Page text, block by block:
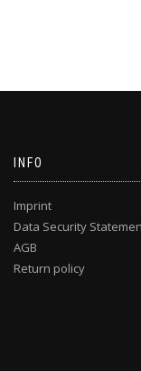
INFO
Imprint
Data Security
AGB
Return policy